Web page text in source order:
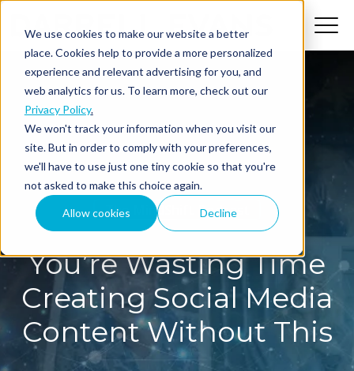
We use cookies to make our website a better
place. Cookies help to provide a more personalized
experience and relevant advertising for you, and
web analytics for us. To learn more, check out our
Privacy Policy.
We won't track your information when you visit our
site. But in order to comply with your preferences,
we'll have to use just one tiny cookie so that you're
not asked to make this choice again.
Allow cookies Decline
The MindShift Podcast
You’re Wasting Time
Creating Social Media
Content Without This